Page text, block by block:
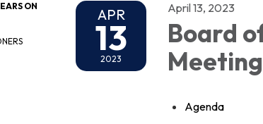
ON APR
13
2023
April 13, 2023
Board
Meeting
Agenda